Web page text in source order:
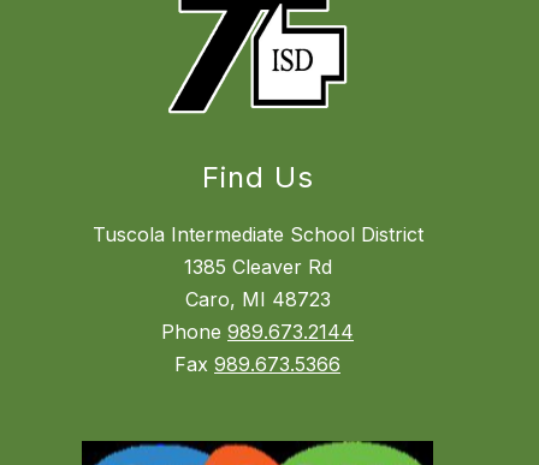
Find Us
Tuscola Intermediate School District
1385 Cleaver Rd
Caro, MI 48723
Phone 989.673.2144
Fax 989.673.5366